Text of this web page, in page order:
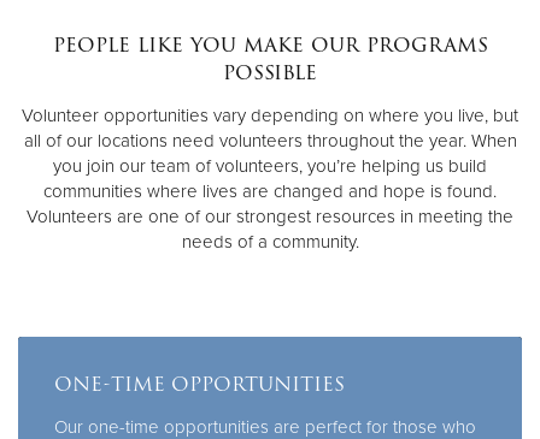
Donate
people like you make our programs
possible
Volunteer opportunities vary depending on where you live, but
all of our locations need volunteers throughout the year. When
you join our team of volunteers, you’re helping us build
communities where lives are changed and hope is found.
Volunteers are one of our strongest resources in meeting the
needs of a community.
ONE-TIME OPPORTUNITIES
Our one-time opportunities are perfect for those who